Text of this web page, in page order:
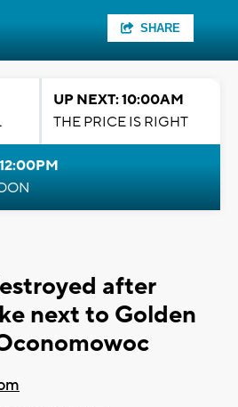
SHARE
UP NEXT: 10:00AM
THE PRICE IS RIGHT
after
next to Golden